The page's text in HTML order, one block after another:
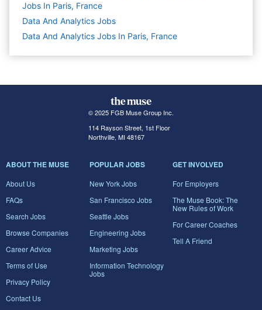
Jobs In Paris, France
Data And Analytics Jobs
Data And Analytics Jobs In Paris, France
© 2025 FGB Muse Group Inc.
114 Rayson Street, 1st Floor
Northville, MI 48167
ABOUT THE MUSE
About Us
FAQs
Search Jobs
Browse Companies
Career Advice
Terms of Use
Privacy Policy
Contact Us
POPULAR JOBS
New York Jobs
San Francisco Jobs
Seattle Jobs
Engineering Jobs
Marketing Jobs
Information Technology
Jobs
GET INVOLVED
For Employers
The Muse Book: The
New Rules of Work
For Career Coaches
Tell A Friend